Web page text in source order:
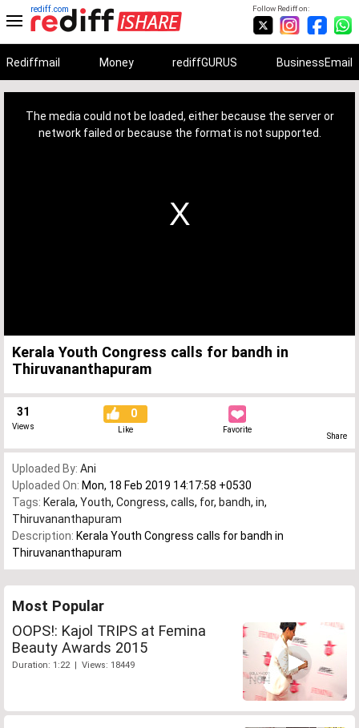
Follow Rediff on:
rediff.com
Rediffmail Money rediffGURUS BusinessEmail
The media could not be loaded, either because the server or
network failed or because the format is not supported.
Kerala Youth Congress calls for bandh in
Thiruvananthapuram
31
Views
0
Like Favorite
Share
Uploaded By: Ani
Uploaded On: Mon, 18 Feb 2019 14:17:58 +0530
Tags: Kerala, Youth, Congress, calls, for, bandh, in,
Thiruvananthapuram
Description: Kerala Youth Congress calls for bandh in
Thiruvananthapuram
Most Popular
OOPS!: Kajol TRIPS at Femina
Beauty Awards 2015
Duration: 1:22 | Views: 18449